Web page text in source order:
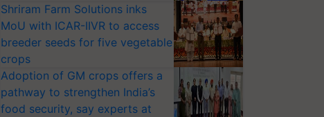
Shriram Farm Solutions inks
MoU with ICAR-IIVR to access
breeder seeds for five vegetable
crops
Adoption of GM crops offers a
pathway to strengthen India’s
food security, say experts at